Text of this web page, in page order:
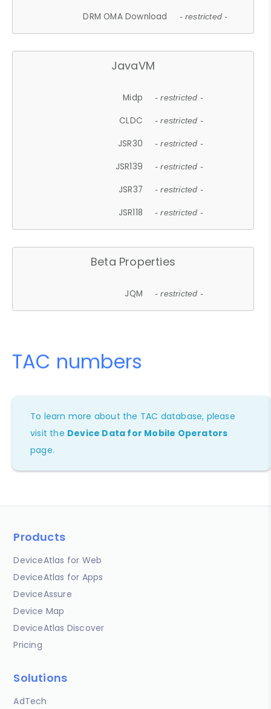
DRM OMA Download - restricted -
JavaVM
Midp - restricted -
CLDC - restricted -
JSR30 - restricted -
JSR139 - restricted -
JSR37 - restricted -
JSR118 - restricted -
Beta Properties
JQM - restricted -
TAC numbers
To learn more about the TAC database, please
visit the Device Data for Mobile Operators
page.
Products
DeviceAtlas for Web
DeviceAtlas for Apps
DeviceAssure
Device Map
DeviceAtlas Discover
Pricing
Solutions
AdTech